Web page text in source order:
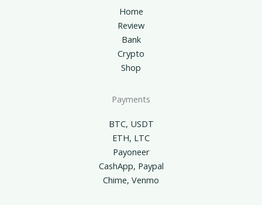
Home
Review
Bank
Crypto
Shop
Payments
BTC, USDT
ETH, LTC
Payoneer
CashApp, Paypal
Chime, Venmo